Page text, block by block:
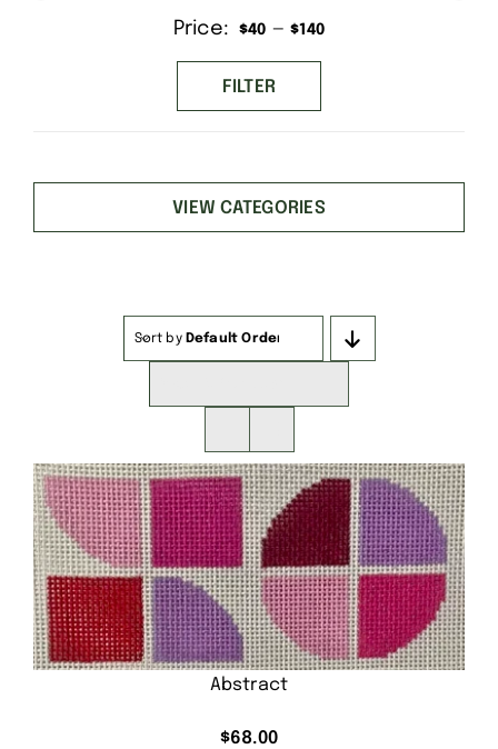
Min
price
Max
price
FILTER
Price: $40 —$140
VIEW CATEGORIES
Sort by Default Order
Abstract
$68.00